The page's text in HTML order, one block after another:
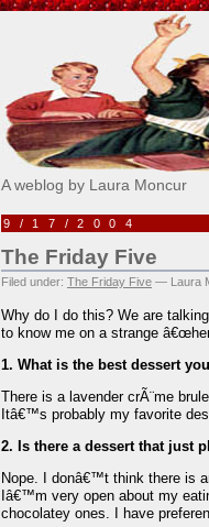
Pick Me!
A weblog by Laura Moncur
9/17/2004
The Friday Five
Filed under: The Friday Five — Laura
Why do I do this? We are
to know me on a strange
1. What is the best dessert
There is a lavender crÃ¨me
Itâ€™s probably my favorite
2. Is there a dessert that just
Nope. I donâ€™t think there is
Iâ€™m very open about my
chocolatey ones. I have